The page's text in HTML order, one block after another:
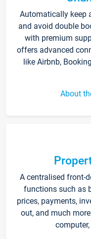
Automatically keep
and avoid double
with premium
offers advanced
like Airbnb,
About
A centralised front-
functions such as
prices, payments,
out, and much